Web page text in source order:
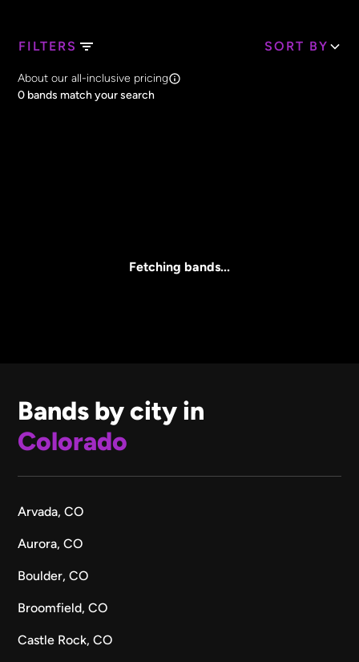
FILTERS SORT BY
Search Band Names
About our all-inclusive pricing
0 bands match your search
Fetching bands...
Bands by city in
Colorado
Arvada, CO
Aurora, CO
Boulder, CO
Broomfield, CO
Castle Rock, CO